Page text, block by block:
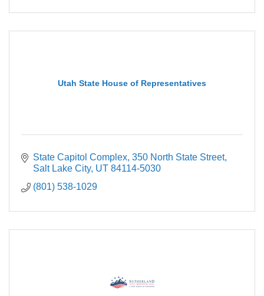
Utah State House of Representatives
State Capitol Complex 350 North State Street
Salt Lake City UT 84114-5030
(801) 538-1029